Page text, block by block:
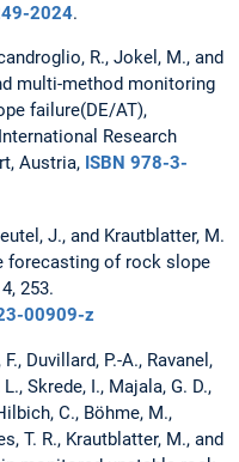
2024.
R., Jokel, M., and
multi-method monitoring
failure(DE/AT),
Research
Austria, ISBN 978-3-
J., and Krautblatter, M.
forecasting of rock slope
4, 253.
00909-z
Duvillard, P.-A., Ravanel,
Skrede, I., Majala, G. D.,
C., Böhme, M.,
T. R., Krautblatter, M., and